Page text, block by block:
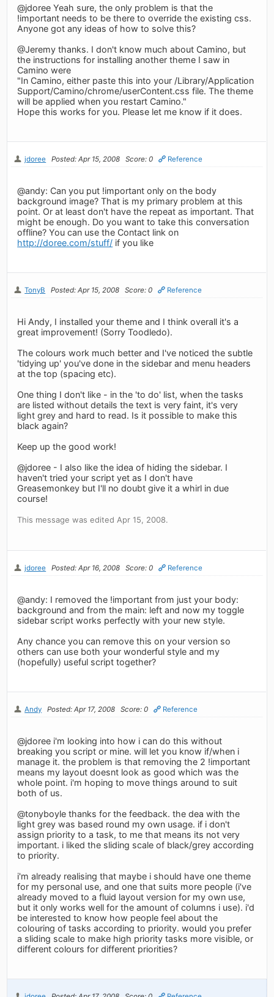
@jdoree Yeah sure, the only problem is that the
!important needs to be there to override the existing css.
Anyone got any ideas of how to solve this?
@Jeremy thanks. I don't know much about Camino, but
the instructions for installing another theme I saw in
Camino were
"In Camino, either paste this into your /Library/Application
Support/Camino/chrome/userContent.css file. The theme
will be applied when you restart Camino."
Hope this works for you. Please let me know if it does.
jdoree Posted: Apr 15, 2008 Score: 0 Reference
@andy: Can you put !important only on the body
background image? That is my primary problem at this
point. Or at least don't have the repeat as important. That
might be enough. Do you want to take this conversation
offline? You can use the Contact link on
http://doree.com/stuff/ if you like
TonyB Posted: Apr 15, 2008 Score: 0 Reference
Hi Andy, I installed your theme and I think overall it's a
great improvement! (Sorry Toodledo).
The colours work much better and I've noticed the subtle
'tidying up' you've done in the sidebar and menu headers
at the top (spacing etc).
One thing I don't like - in the 'to do' list, when the tasks
are listed without details the text is very faint, it's very
light grey and hard to read. Is it possible to make this
black again?
Keep up the good work!
@jdoree - I also like the idea of hiding the sidebar. I
haven't tried your script yet as I don't have
Greasemonkey but I'll no doubt give it a whirl in due
course!
This message was edited Apr 15, 2008.
jdoree Posted: Apr 16, 2008 Score: 0 Reference
@andy: I removed the !important from just your body:
background and from the main: left and now my toggle
sidebar script works perfectly with your new style.
Any chance you can remove this on your version so
others can use both your wonderful style and my
(hopefully) useful script together?
Andy Posted: Apr 17, 2008 Score: 0 Reference
@jdoree i'm looking into how i can do this without
breaking you script or mine. will let you know if/when i
manage it. the problem is that removing the 2 !important
means my layout doesnt look as good which was the
whole point. i'm hoping to move things around to suit
both of us.
@tonyboyle thanks for the feedback. the dea with the
light grey was based round my own usage. if i don't
assign priority to a task, to me that means its not very
important. i liked the sliding scale of black/grey according
to priority.
i'm already realising that maybe i should have one theme
for my personal use, and one that suits more people (i've
already moved to a fluid layout version for my own use,
but it only works well for the amount of columns i use). i'd
be interested to know how people feel about the
colouring of tasks according to priority. would you prefer
a sliding scale to make high priority tasks more visible, or
different colours for different priorities?